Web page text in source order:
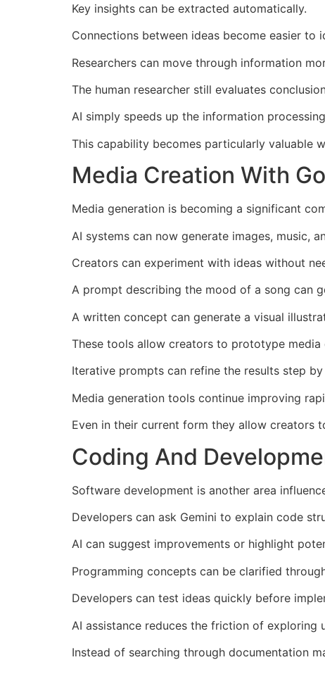
Key insights can be extracted automatically.
Connections between ideas become easier to
Researchers can move through information
The human researcher still evaluates
AI simply speeds up the information
This capability becomes particularly valuable
Media Creation With
Media generation is becoming a significant
AI systems can now generate images, music,
Creators can experiment with ideas without
A prompt describing the mood of a song can
A written concept can generate a visual
These tools allow creators to prototype media
Iterative prompts can refine the results step by
Media generation tools continue improving
Even in their current form they allow creators
Coding And
Software development is another area
Developers can ask Gemini to explain code
AI can suggest improvements or highlight
Programming concepts can be clarified
Developers can test ideas quickly before
AI assistance reduces the friction of exploring
Instead of searching through documentation